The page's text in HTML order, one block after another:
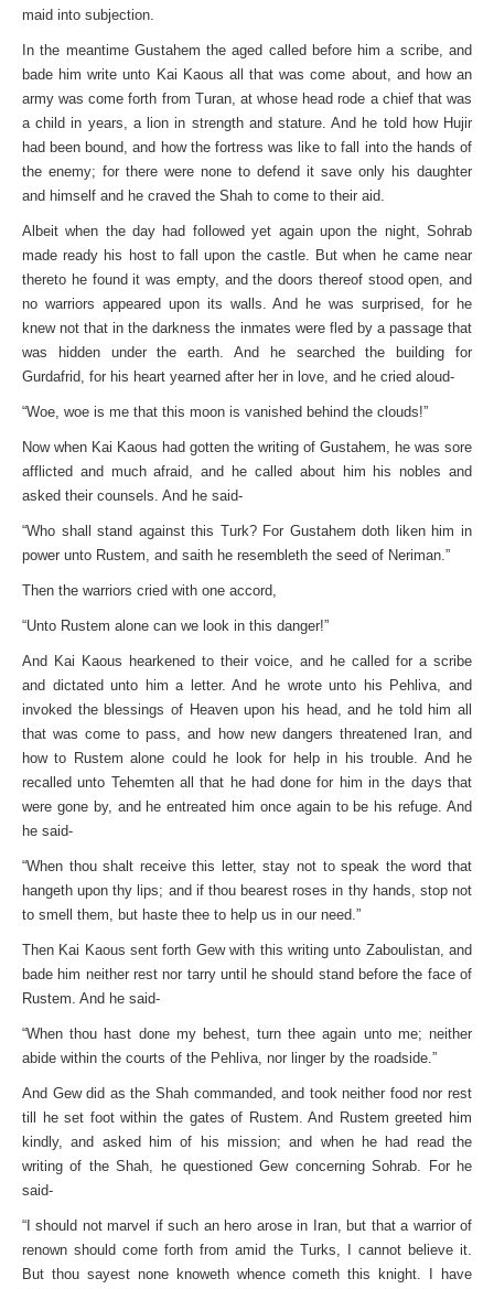
maid into subjection.
In the meantime Gustahem the aged called before him a scribe, and
bade him write unto Kai Kaous all that was come about, and how an
army was come forth from Turan, at whose head rode a chief that was
a child in years, a lion in strength and stature. And he told how Hujir
had been bound, and how the fortress was like to fall into the hands of
the enemy; for there were none to defend it save only his daughter
and himself and he craved the Shah to come to their aid.
Albeit when the day had followed yet again upon the night, Sohrab
made ready his host to fall upon the castle. But when he came near
thereto he found it was empty, and the doors thereof stood open, and
no warriors appeared upon its walls. And he was surprised, for he
knew not that in the darkness the inmates were fled by a passage that
was hidden under the earth. And he searched the building for
Gurdafrid, for his heart yearned after her in love, and he cried aloud-
“Woe, woe is me that this moon is vanished behind the clouds!”
Now when Kai Kaous had gotten the writing of Gustahem, he was sore
afflicted and much afraid, and he called about him his nobles and
asked their counsels. And he said-
“Who shall stand against this Turk? For Gustahem doth liken him in
power unto Rustem, and saith he resembleth the seed of Neriman.”
Then the warriors cried with one accord,
“Unto Rustem alone can we look in this danger!”
And Kai Kaous hearkened to their voice, and he called for a scribe
and dictated unto him a letter. And he wrote unto his Pehliva, and
invoked the blessings of Heaven upon his head, and he told him all
that was come to pass, and how new dangers threatened Iran, and
how to Rustem alone could he look for help in his trouble. And he
recalled unto Tehemten all that he had done for him in the days that
were gone by, and he entreated him once again to be his refuge. And
he said-
“When thou shalt receive this letter, stay not to speak the word that
hangeth upon thy lips; and if thou bearest roses in thy hands, stop not
to smell them, but haste thee to help us in our need.”
Then Kai Kaous sent forth Gew with this writing unto Zaboulistan, and
bade him neither rest nor tarry until he should stand before the face of
Rustem. And he said-
“When thou hast done my behest, turn thee again unto me; neither
abide within the courts of the Pehliva, nor linger by the roadside.”
And Gew did as the Shah commanded, and took neither food nor rest
till he set foot within the gates of Rustem. And Rustem greeted him
kindly, and asked him of his mission; and when he had read the
writing of the Shah, he questioned Gew concerning Sohrab. For he
said-
“I should not marvel if such an hero arose in Iran, but that a warrior of
renown should come forth from amid the Turks, I cannot believe it.
But thou sayest none knoweth whence cometh this knight. I have